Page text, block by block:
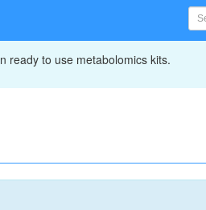
ready to use metabolomics kits.